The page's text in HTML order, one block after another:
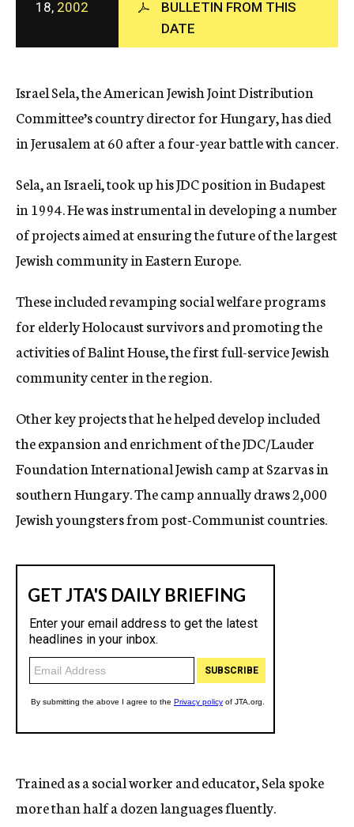
c
y
18, 2002
BULLETIN FROM THIS
DATE
Israel Sela, the American Jewish Joint Distribution
Committee’s country director for Hungary, has died
in Jerusalem at 60 after a four-year battle with cancer.
Sela, an Israeli, took up his JDC position in Budapest
in 1994. He was instrumental in developing a number
of projects aimed at ensuring the future of the largest
Jewish community in Eastern Europe.
These included revamping social welfare programs
for elderly Holocaust survivors and promoting the
activities of Balint House, the first full-service Jewish
community center in the region.
Other key projects that he helped develop included
the expansion and enrichment of the JDC/Lauder
Foundation International Jewish camp at Szarvas in
southern Hungary. The camp annually draws 2,000
Jewish youngsters from post-Communist countries.
Trained as a social worker and educator, Sela spoke
more than half a dozen languages fluently.